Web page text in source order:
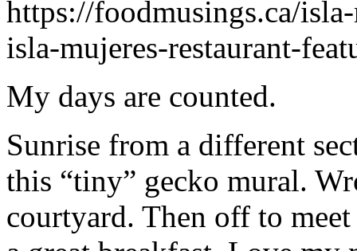
https://foodmusings.ca/
isla-mujeres-restaurant-
My days are counted.
Sunrise from a different
this “tiny” gecko mural.
courtyard. Then off to